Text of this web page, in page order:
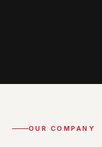
OUR COMPANY